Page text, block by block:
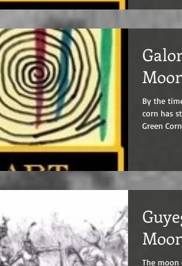
By the
corn has started to
Green
The